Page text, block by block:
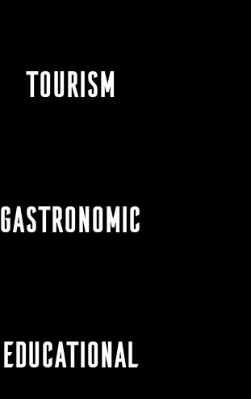
TOURISM
GASTRONOMIC
EDUCATIONAL